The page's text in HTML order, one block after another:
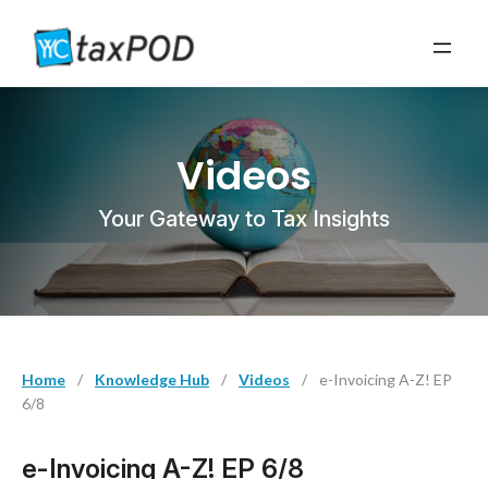
Videos
Your Gateway to Tax Insights
Home / Knowledge Hub / Videos /
e-Invoicing A-Z! EP
6/8
e-Invoicing A-Z! EP 6/8